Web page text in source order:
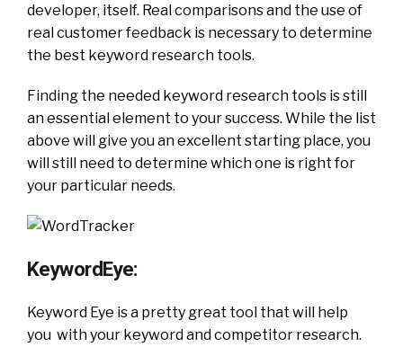
developer, itself. Real comparisons and the use of
real customer feedback is necessary to determine
the best keyword research tools.
Finding the needed keyword research tools is still
an essential element to your success. While the list
above will give you an excellent starting place, you
will still need to determine which one is right for
your particular needs.
KeywordEye:
Keyword Eye is a pretty great tool that will help
you with your keyword and competitor research.